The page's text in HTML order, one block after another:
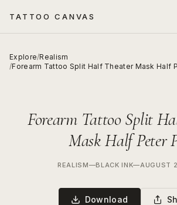
TATTOO CANVAS
Explore/Realism
/Forearm Tattoo Split Half Theater Mask Half
Forearm Tattoo Split
Mask Half Peter
REALISM—BLACK INK—AUGUST
Download